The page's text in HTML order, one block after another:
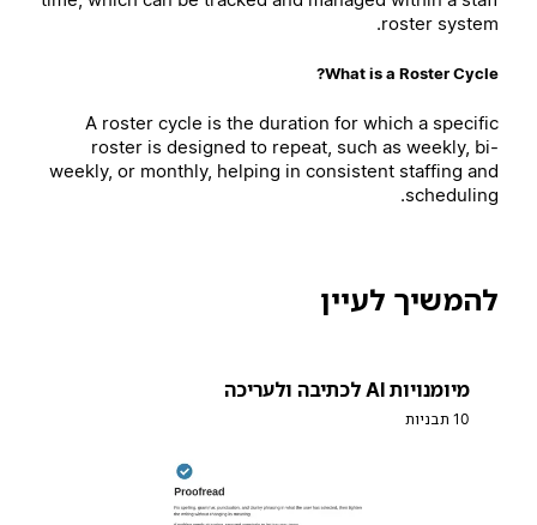
roster system.
What is a Roster Cycle?
A roster cycle is the duration for which a specific
roster is designed to repeat, such as weekly, bi-
weekly, or monthly, helping in consistent staffing and
scheduling.
להמשיך לעיין
מיומנויות AI לכתיבה ולעריכה
10 תבניות